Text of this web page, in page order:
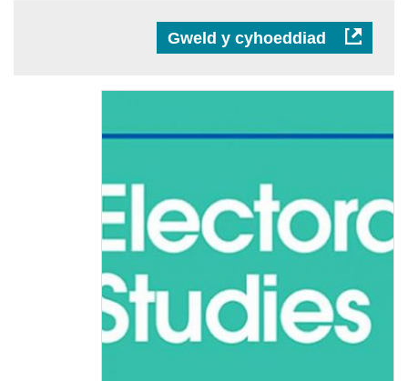
Gweld y cyhoeddiad